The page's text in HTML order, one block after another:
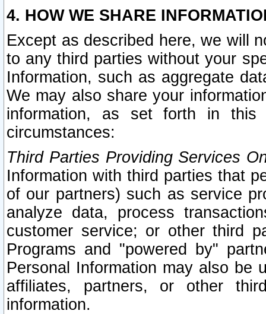
4. HOW WE SHARE
Except as described here, we will
to any third parties without your
Information, such as aggregate
We may also share your
information, as set forth in this
circumstances:
Third Parties Providing Services
Information with third parties that
of our partners) such as service
analyze data, process
customer service; or other third
Programs and "powered by"
Personal Information may also be
affiliates, partners, or other
information.